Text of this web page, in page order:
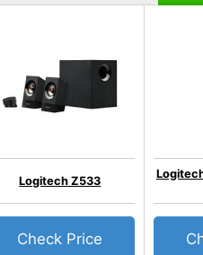
Logitech Z533
Check Price